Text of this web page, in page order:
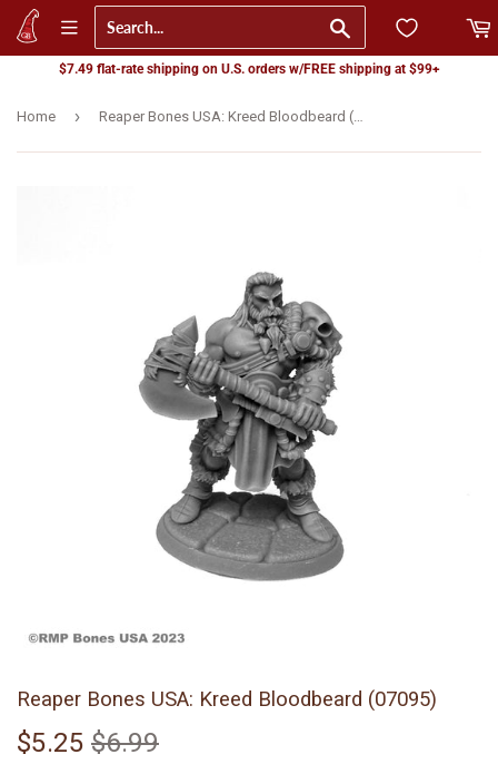
$7.49 flat-rate shipping on U.S. orders w/FREE shipping at $99+
Home ›
Reaper Bones USA: Kreed Bloodbeard (07095)
$5.25 $6.99